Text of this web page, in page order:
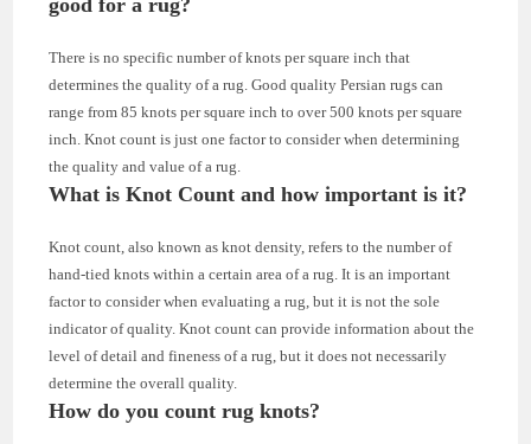
There is no specific number of knots per square inch that
determines the quality of a rug. Good quality Persian rugs can
range from 85 knots per square inch to over 500 knots per square
inch. Knot count is just one factor to consider when determining
the quality and value of a rug.
What is Knot Count and how important is it?
Knot count, also known as knot density, refers to the number of
hand-tied knots within a certain area of a rug. It is an important
factor to consider when evaluating a rug, but it is not the sole
indicator of quality. Knot count can provide information about the
level of detail and fineness of a rug, but it does not necessarily
determine the overall quality.
How do you count rug knots?